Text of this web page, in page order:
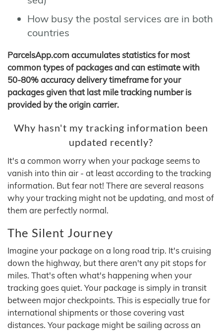
How busy the postal services are in both
countries
ParcelsApp.com accumulates statistics for most
common types of packages and can estimate with
50-80% accuracy delivery timeframe for your
packages given that last mile tracking number is
provided by the origin carrier.
Why hasn't my tracking information been
updated recently?
It's a common worry when your package seems to
vanish into thin air - at least according to the tracking
information. But fear not! There are several reasons
why your tracking might not be updating, and most of
them are perfectly normal.
The Silent Journey
Imagine your package on a long road trip. It's cruising
down the highway, but there aren't any pit stops for
miles. That's often what's happening when your
tracking goes quiet. Your package is simply in transit
between major checkpoints. This is especially true for
international shipments or those covering vast
distances. Your package might be sailing across an